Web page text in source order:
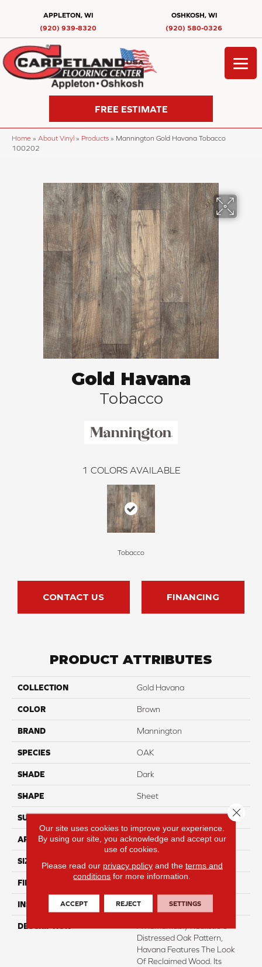
APPLETON, WI
(920) 939-8320
OSHKOSH, WI
(920) 580-0326
FREE ESTIMATE
Home » About Vinyl » Products » Mannington Gold Havana Tobacco
100202
Gold Havana
Tobacco
1 COLORS AVAILABLE
Tobacco
CONTACT US FINANCING
PRODUCT ATTRIBUTES
COLLECTION Gold Havana
COLOR Brown
BRAND Mannington
SPECIES OAK
SHADE Dark
SHAPE Sheet
SURFACE TYPE
APPLICATION Residential
SIZE 12' Wide Roll
FINISH COATING
INSTALLATION METHOD Loose Lay
DESCRIPTION
Distressed Oak Pattern,
Havana Features The Look
Of Reclaimed Wood. Its
Our site uses cookies to improve your experience.
By using our site, you acknowledge and accept our
use of cookies.
Please read our privacy policyand the terms and
conditions for more information.
ACCEPT REJECT SETTINGS
Close